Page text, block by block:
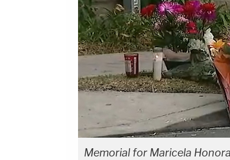
Memorial for Maricela